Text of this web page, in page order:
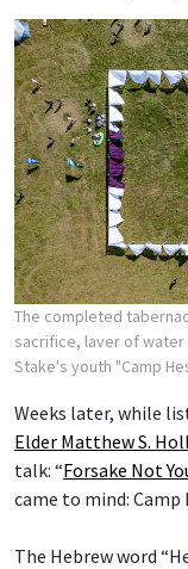
The completed
sacrifice, laver of water
Stake's youth "Camp
Weeks later, while
Elder Matthew S.
talk: “Forsake Not
came to mind: Camp
The Hebrew word